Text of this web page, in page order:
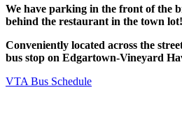
We have parking in the front of the
behind the restaurant in the town lot!
Conveniently located across the
bus stop on Edgartown-Vineyard
VTA Bus Schedule